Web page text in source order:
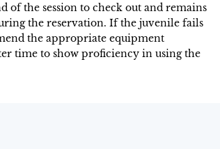
of the session to check out and remains
the reservation. If the juvenile fails
the appropriate equipment
time to show proficiency in using the